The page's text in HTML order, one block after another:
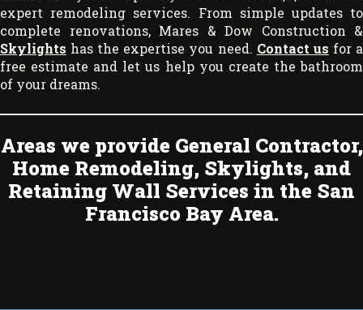
expert remodeling services. From simple updates to
complete renovations, Mares & Dow Construction &
Skylights has the expertise you need. Contact us for a
free estimate and let us help you create the bathroom
of your dreams.
Areas we provide General Contractor,
Home Remodeling, Skylights, and
Retaining Wall Services in the San
Francisco Bay Area.